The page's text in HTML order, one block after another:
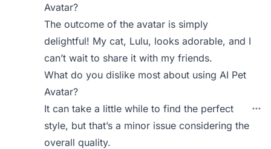
Avatar?
The outcome of the avatar is simply
delightful! My cat, Lulu, looks adorable, and I
can’t wait to share it with my friends.
What do you dislike most about using AI Pet
Avatar?
It can take a little while to find the perfect
style, but that’s a minor issue considering the
overall quality.